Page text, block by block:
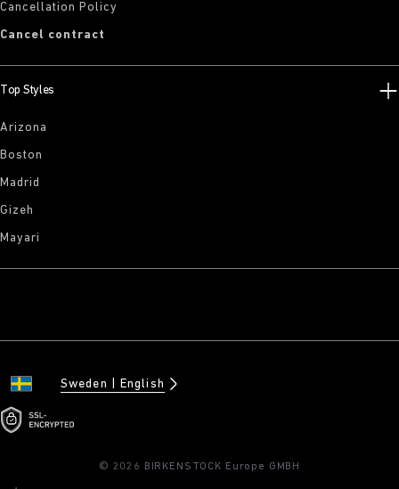
Cancellation Policy
Cancel contract
Top Styles
Arizona
Boston
Madrid
Gizeh
Mayari
Sweden English
© 2026 BIRKENSTOCK Europe GMBH